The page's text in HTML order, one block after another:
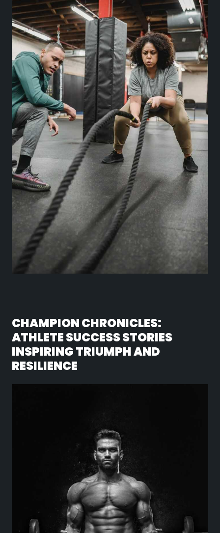
CHAMPION CHRONICLES:
ATHLETE SUCCESS STORIES
INSPIRING TRIUMPH AND
RESILIENCE